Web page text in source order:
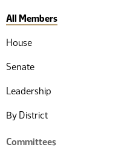
All Members
House
Senate
Leadership
By District
Committees